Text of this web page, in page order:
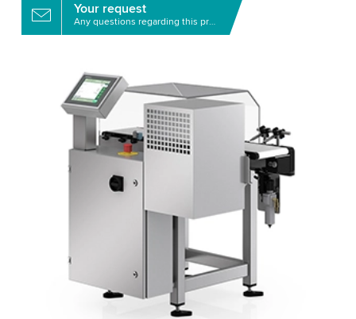
Your request
Any questions regarding this product?